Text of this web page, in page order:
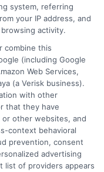
payday loans, and
on helping people
or car repairs. With
and credit education,
processes into
those
and make
that everyone
to getting the cash
system, referring
your IP address, and
activity.
combine this
(including Google
Web Services,
(a Verisk business).
with other
that they have
other websites, and
context behavioral
prevention, consent
advertising
list of providers appears